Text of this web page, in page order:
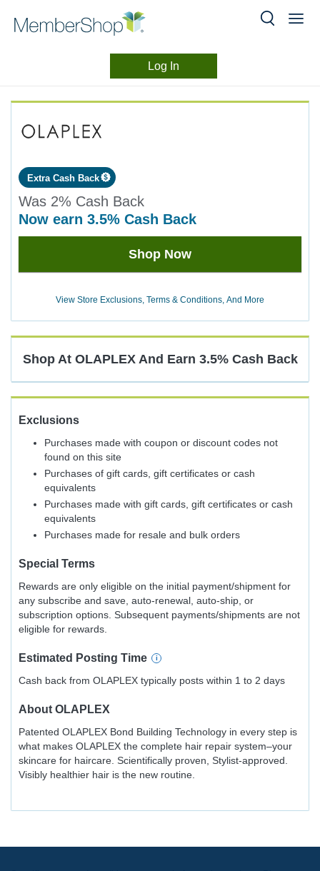
content
Log In
Extra Cash Back
Was 2% Cash Back
now earn 3.5% Cash Back
Was
2
Shop Now
View Store Exclusions, Terms & Conditions, And More
Shop At OLAPLEX And Earn 3.5% Cash Back
Exclusions
Purchases made with coupon or discount codes not
found on this site
Purchases of gift cards, gift certificates or cash
equivalents
Purchases made with gift cards, gift certificates or cash
equivalents
Purchases made for resale and bulk orders
Special Terms
Rewards are only eligible on the initial payment/shipment for
any subscribe and save, auto-renewal, auto-ship, or
subscription options. Subsequent payments/shipments are not
eligible for rewards.
Estimated Posting Time
Cash back from OLAPLEX typically posts within 1 to 2 days
About OLAPLEX
Patented OLAPLEX Bond Building Technology in every step is
what makes OLAPLEX the complete hair repair system–your
skincare for haircare. Scientifically proven, Stylist-approved.
Visibly healthier hair is the new routine.